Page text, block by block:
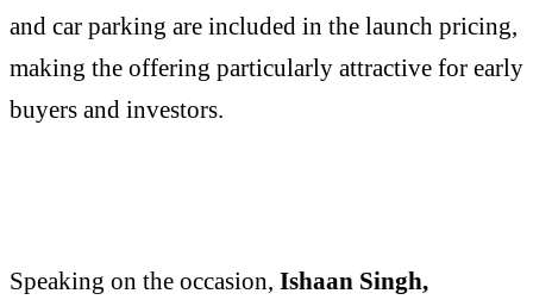
and car parking are included in the launch pricing,
making the offering particularly attractive for early
buyers and investors.
Speaking on the occasion, Ishaan Singh,